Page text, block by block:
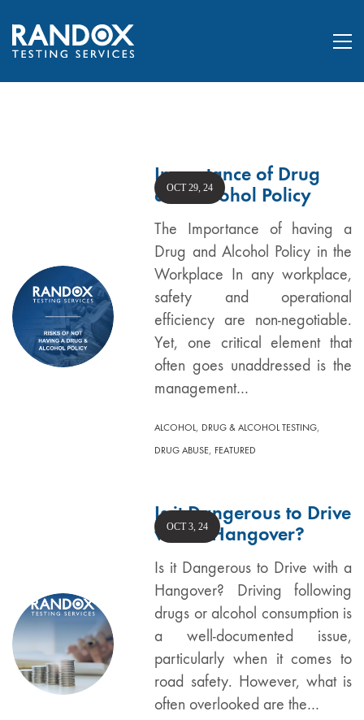
Importance of Drug
and Alcohol Policy
The Importance of having a
Drug and Alcohol Policy in the
Workplace In any workplace,
safety and operational
efficiency are non-negotiable.
Yet, one critical element that
often goes unaddressed is the
management…
OCT 29, 24
ALCOHOL, DRUG & ALCOHOL TESTING,
DRUG ABUSE, FEATURED
Is it Dangerous to Drive
with a Hangover?
Is it Dangerous to Drive with a
Hangover? Driving following
drugs or alcohol consumption is
a well-documented issue,
particularly when it comes to
road safety. However, what is
often overlooked are the…
OCT 3, 24